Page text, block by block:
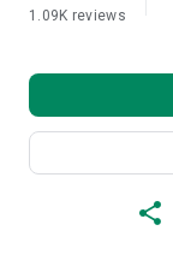
1.09K reviews